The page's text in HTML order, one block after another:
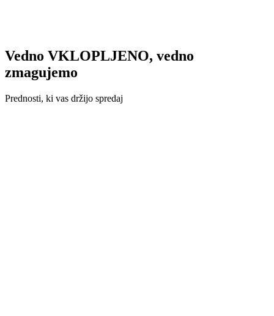
Vedno VKLOPLJENO, vedno
zmagujemo
Prednosti, ki vas držijo spredaj